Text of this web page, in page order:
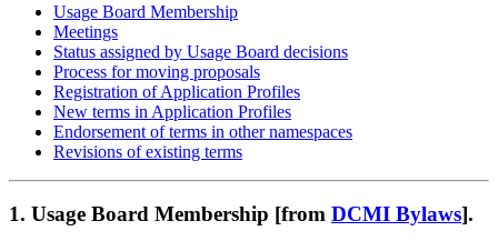
Usage Board Membership
Meetings
Status assigned by Usage Board decisions
Process for moving proposals
Registration of Application Profiles
New terms in Application Profiles
Endorsement of terms in other namespaces
Revisions of existing terms
1. Usage Board Membership [from DCMI Bylaws].